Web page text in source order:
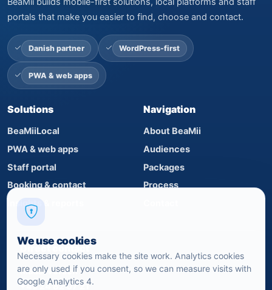
portals that make you easier to find, choose and contact.
Danish partner WordPress-first
PWA & web apps
Solutions
BeaMiiLocal
PWA & web apps
Staff portal
Booking & contact
Insights & reports
Navigation
About BeaMii
Audiences
Packages
Process
Direct contact
Mads Iversen
+45 24 82 07 21
We use cookies
Necessary cookies make the site work. Analytics cookies
are only used if you consent, so we can measure visits with
Google Analytics 4.